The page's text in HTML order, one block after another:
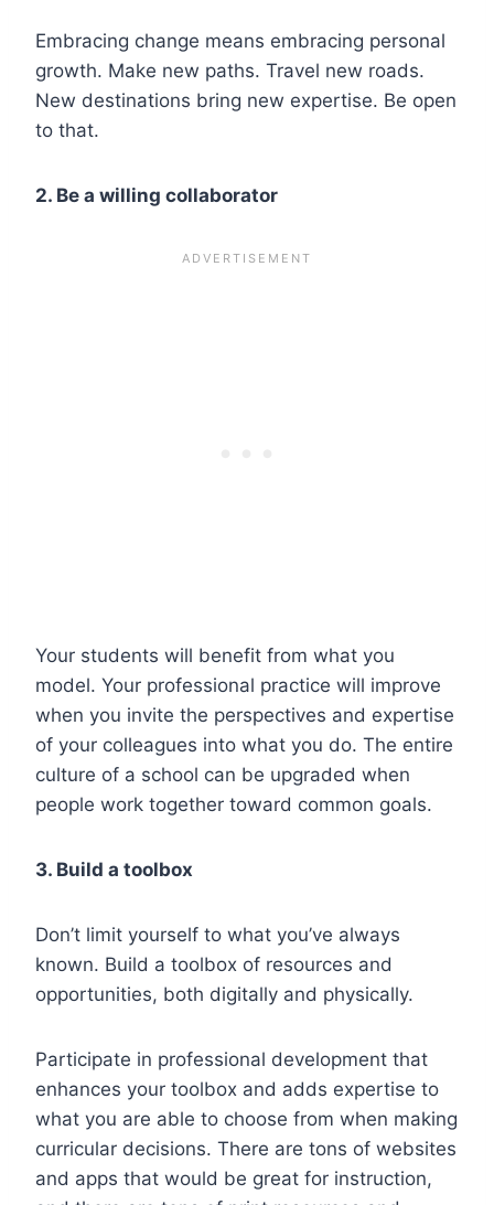
Embracing change means embracing personal
growth. Make new paths. Travel new roads.
New destinations bring new expertise. Be open
to that.
2. Be a willing collaborator
Your students will benefit from what you
model. Your professional practice will improve
when you invite the perspectives and expertise
of your colleagues into what you do. The entire
culture of a school can be upgraded when
people work together toward common goals.
3. Build a toolbox
Don’t limit yourself to what you’ve always
known. Build a toolbox of resources and
opportunities, both digitally and physically.
Participate in professional development that
enhances your toolbox and adds expertise to
what you are able to choose from when making
curricular decisions. There are tons of websites
and apps that would be great for instruction,